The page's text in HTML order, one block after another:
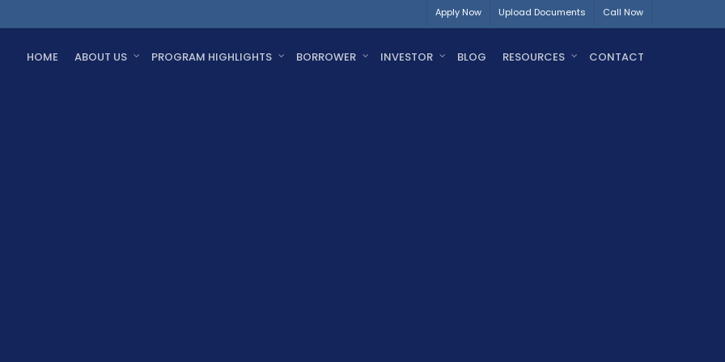
Apply Now Upload Documents Call Now
HOME ABOUT US PROGRAM HIGHLIGHTS BORROWER INVESTOR BLOG RESOURCES CONTACT